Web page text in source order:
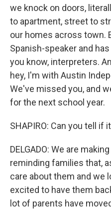
we knock on doors,
to apartment, street to
our homes across town.
Spanish-speaker and
you know, interpreters.
hey, I'm with Austin
We've missed you, and
for the next school year.
SHAPIRO: Can you tell if
DELGADO: We are
reminding families that,
care about them and we
excited to have them
lot of parents have